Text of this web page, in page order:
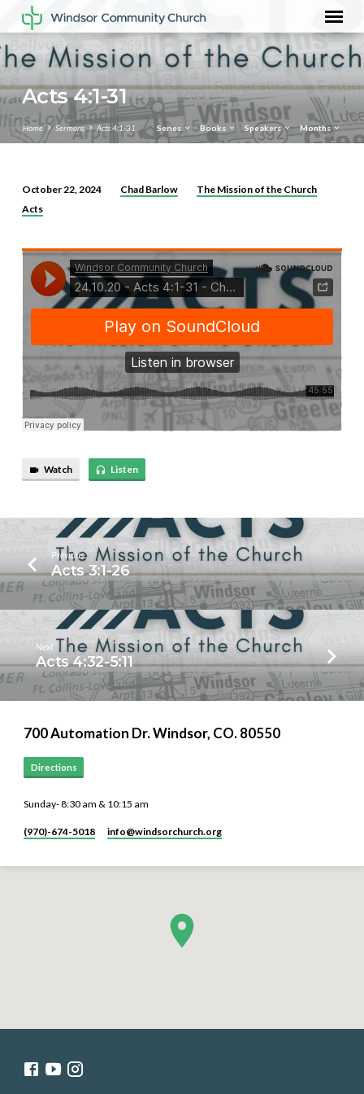
Acts 4:1-31
Home Sermons Acts 4:1-31 Series Books Speakers Months
Acts
31
October 22, 2024 Chad Barlow
The Mission of the Church
Acts
Watch Listen
Previous
Acts 3:1-26
Next
Acts 4:32-5:11
700 Automation Dr. ​Windsor, CO. 80550
Directions
Sunday- 8:30 am & 10:15 am
(970)-674-5018 info​@windsorchurch.org